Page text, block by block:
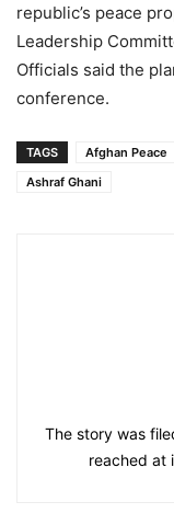
republic’s peace
Leadership
Officials said the
conference.
TAGS Afghan Peace
Ashraf Ghani
The story was
reached at